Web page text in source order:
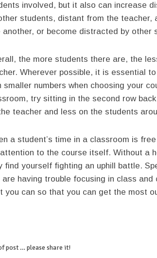
involved, but it also can increase
students, distant from the teacher,
another, or become distracted by other
the more students there are, the
Wherever possible, it is essential
smaller numbers when choosing your
try sitting in the second row
teacher and less on the students
a student’s time in a classroom is
to the course itself. Without a
find yourself fighting an uphill battle.
are having trouble focusing in class
you can so that you can get the most
post … please share it!